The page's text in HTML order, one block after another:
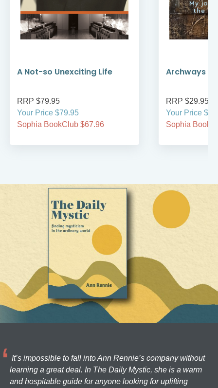
A Not-so Unexciting Life
RRP $79.95
Your Price $79.95
Sophia BookClub $67.96
Archways
RRP $29.95
Your Price
Sophia
It’s impossible to fall into Ann Rennie’s company without
learning a great deal. In The Daily Mystic, she is a warm
and hospitable guide for anyone looking for uplifting